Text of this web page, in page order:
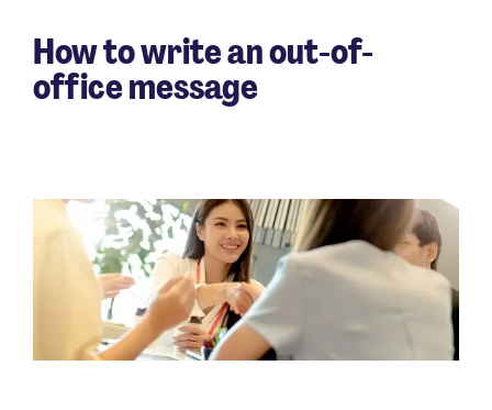
How to write an out-of-
office message